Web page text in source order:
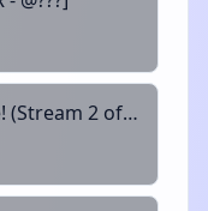
Finally starting Hundred Line! (Stream 2 of 163) [FAKERF SUMMER - @Rodney]